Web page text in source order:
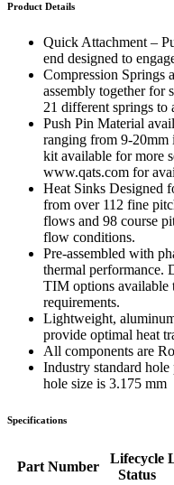
Product Details
Quick Attachment –
end designed to
Compression Springs
assembly together for
21 different springs to
Push Pin Material
ranging from 9-20mm
kit available for more
www.qats.com for
Heat Sinks Designed
from over 112 fine
flows and 98 course
flow conditions.
Pre-assembled with
thermal performance.
TIM options available
requirements.
Lightweight,
provide optimal heat
All components are
Industry standard
hole size is 3.175 mm
Specifications
Part Number
Lifecycle
Status